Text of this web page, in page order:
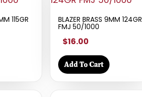
115GR BLAZER BRASS 9MM 124GR
FMJ 50/1000
$16.00
Add To Cart